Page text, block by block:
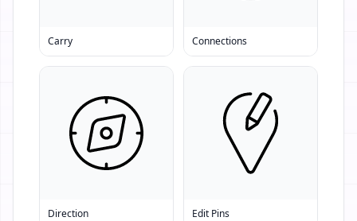
Carry Connections
Direction Edit Pins